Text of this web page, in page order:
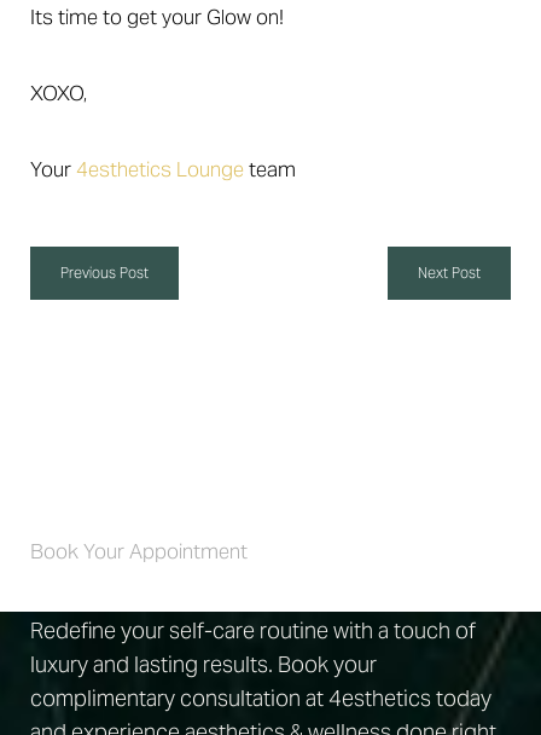
Its time to get your Glow on!
XOXO,
Your4esthetics Loungeteam
Previous Post Next Post
Book Your Appointment
Redefine your self-care routine with a touch of
luxury and lasting results. Book your
complimentary consultation at 4esthetics today
Aa
Dyslexia Friendly